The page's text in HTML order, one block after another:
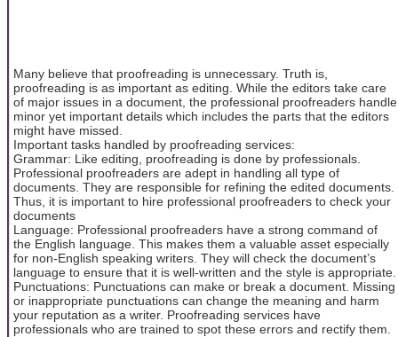
Many believe that proofreading is unnecessary. Truth is,
proofreading is as important as editing. While the editors take care
of major issues in a document, the professional proofreaders handle
minor yet important details which includes the parts that the editors
might have missed.
Important tasks handled by proofreading services:
Grammar: Like editing, proofreading is done by professionals.
Professional proofreaders are adept in handling all type of
documents. They are responsible for refining the edited documents.
Thus, it is important to hire professional proofreaders to check your
documents
Language: Professional proofreaders have a strong command of
the English language. This makes them a valuable asset especially
for non-English speaking writers. They will check the document’s
language to ensure that it is well-written and the style is appropriate.
Punctuations: Punctuations can make or break a document. Missing
or inappropriate punctuations can change the meaning and harm
your reputation as a writer. Proofreading services have
professionals who are trained to spot these errors and rectify them.